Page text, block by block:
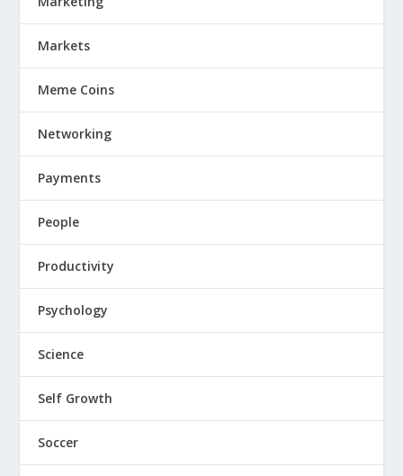
Markets
Meme Coins
Networking
Payments
People
Productivity
Psychology
Science
Self Growth
Soccer